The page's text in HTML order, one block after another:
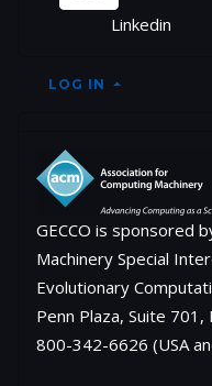
Linkedin
LOG IN
GECCO is sponsored
Machinery Special
Evolutionary
Penn Plaza, Suite
800-342-6626 (USA